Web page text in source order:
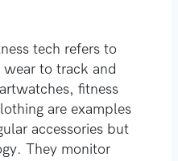
tech refers to
to track and
fitness
are examples
accessories but
They monitor